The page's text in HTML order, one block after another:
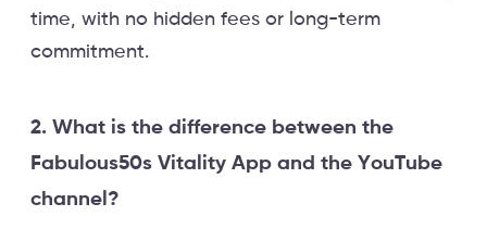
time, with no hidden fees or long-term
commitment.
2. What is the difference between the
Fabulous50s Vitality App and the YouTube
channel?